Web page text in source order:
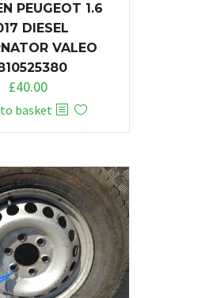
PEUGEOT 1.6
DIESEL
VALEO
£40.00
basket